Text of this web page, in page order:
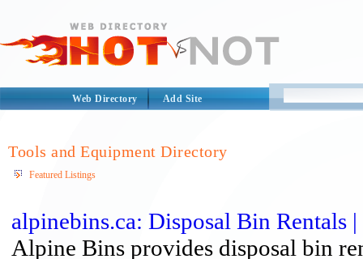
Web Directory Add Site
Tools and Equipment Directory
Featured Listings
alpinebins.ca: Disposal Bin Rentals
Alpine Bins provides disposal bin